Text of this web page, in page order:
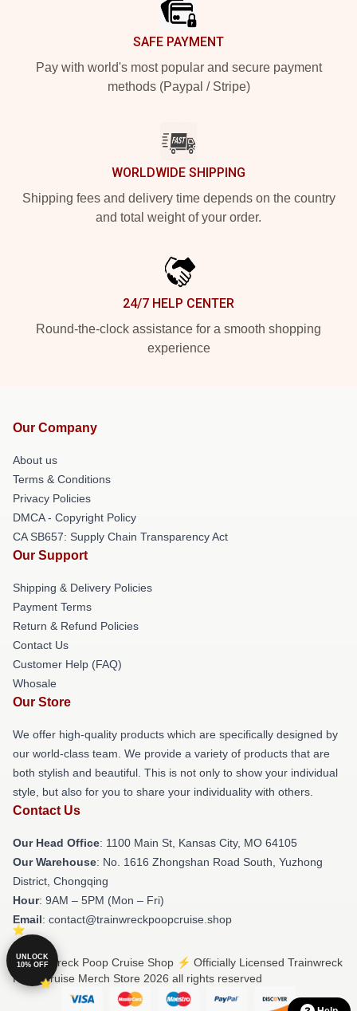
SAFE PAYMENT
Pay with world's most popular and secure payment
methods (Paypal / Stripe)
WORLDWIDE SHIPPING
Shipping fees and delivery time depends on the country
and total weight of your order.
24/7 HELP CENTER
Round-the-clock assistance for a smooth shopping
experience
Our Company
About us
Terms & Conditions
Privacy Policies
DMCA - Copyright Policy
CA SB657: Supply Chain Transparency Act
Our Support
Shipping & Delivery Policies
Payment Terms
Return & Refund Policies
Contact Us
Customer Help (FAQ)
Whosale
Our Store
We offer high-quality products which are specifically designed by
our world-class team. We provide a variety of products that are
both stylish and beautiful. This is not only to show your individual
style, but also for you to share your individuality with others.
Contact Us
Our Head Office: 1100 Main St, Kansas City, MO 64105
Our Warehouse: No. 1616 Zhongshan Road South, Yuzhong
District, Chongqing
Hour: 9AM – 5PM (Mon – Fri)
Email: contact@trainwreckpoopcruise.shop
© Trainwreck Poop Cruise Shop ⚡️ Officially Licensed Trainwreck
Poop Cruise Merch Store 2026 all rights reserved
UNLOCK
10% OFF